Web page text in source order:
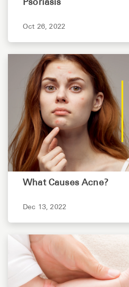
Psoriasis
Oct 26, 2022
What Causes Acne?
Dec 13, 2022